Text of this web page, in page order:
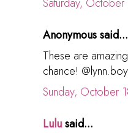
Saturday,
Anonymous said...
These are
chance!
Sunday, October
Lulusaid...